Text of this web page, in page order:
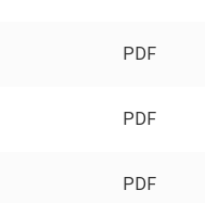
PDF
PDF
PDF